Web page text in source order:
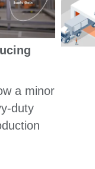
a minor
duty